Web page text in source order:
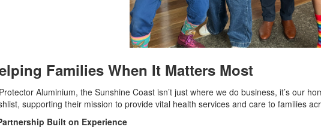
Families When It Matters Most
Aluminium, the Sunshine Coast isn’t just where we do business, it’s our
supporting their mission to provide vital health services and care to families
Built on Experience